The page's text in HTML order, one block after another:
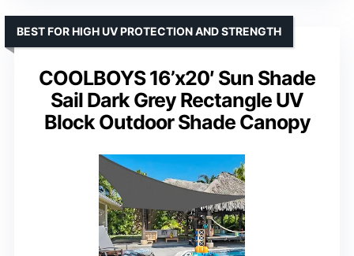
COOLBOYS 16’x20′ Sun Shade
Sail Dark Grey Rectangle UV
Block Outdoor Shade Canopy
BEST FOR HIGH UV PROTECTION AND STRENGTH